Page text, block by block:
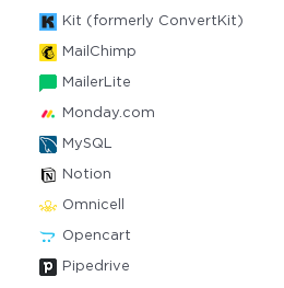
Kit (formerly ConvertKit)
MailChimp
MailerLite
Monday.com
MySQL
Notion
Omnicell
Opencart
Pipedrive